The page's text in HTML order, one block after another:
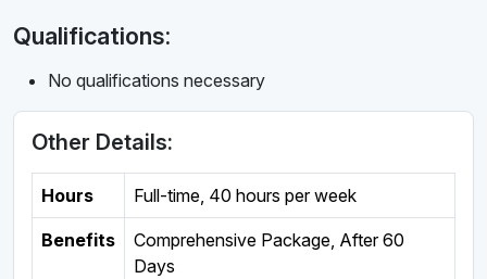
Qualifications:
No qualifications necessary
Other Details:
Hours Full-time, 40 hours per week
Benefits
Comprehensive Package, After 60
Days